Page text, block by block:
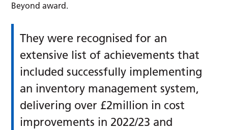
Beyond award.
They were recognised for an
extensive list of achievements that
included successfully implementing
an inventory management system,
delivering over £2million in cost
improvements in 2022/23 and